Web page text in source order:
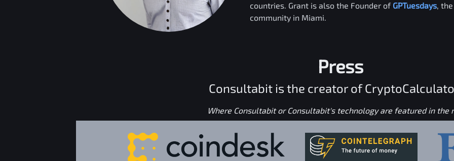
countries. Grant is also the Founder of GPTuesdays,
community in Miami.
Press
Consultabit is the creator of
Where Consultabit or Consultabit's technology are featured in the